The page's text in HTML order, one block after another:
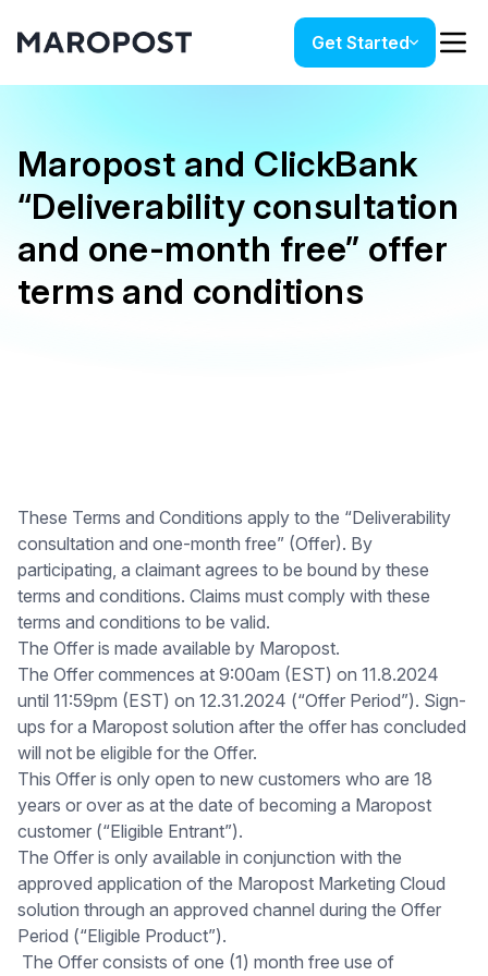
Get Started
Maropost and ClickBank
“Deliverability consultation
and one-month free” offer
terms and conditions
These Terms and Conditions apply to the “Deliverability
consultation and one-month free” (Offer). By
participating, a claimant agrees to be bound by these
terms and conditions. Claims must comply with these
terms and conditions to be valid.
The Offer is made available by Maropost.
The Offer commences at 9:00am (EST) on 11.8.2024
until 11:59pm (EST) on 12.31.2024 (“Offer Period”). Sign-
ups for a Maropost solution after the offer has concluded
will not be eligible for the Offer.
This Offer is only open to new customers who are 18
years or over as at the date of becoming a Maropost
customer (“Eligible Entrant”).
The Offer is only available in conjunction with the
approved application of the Maropost Marketing Cloud
solution through an approved channel during the Offer
Period (“Eligible Product”).
The Offer consists of one (1) month free use of